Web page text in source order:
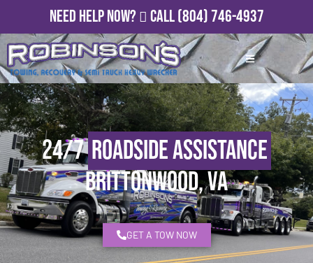
Need Help Now? Call(804) 746-4937
24/7Roadside Assistance
Brittonwood, VA
GET A TOW NOW